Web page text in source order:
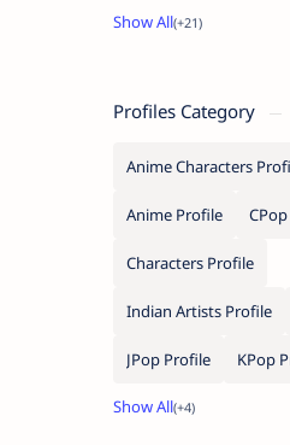
Profiles Category
Anime Characters
Anime Profile
Characters Profile
Indian Artists Profile
JPop Profile KPop